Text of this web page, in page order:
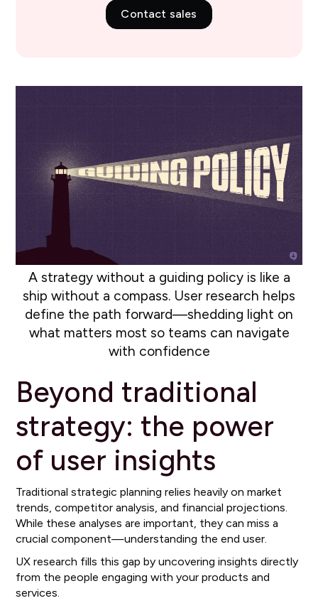
Contact sales
A strategy without a guiding policy is like a
ship without a compass. User research helps
define the path forward—shedding light on
what matters most so teams can navigate
with confidence
Beyond traditional
strategy: the power
of user insights
Traditional strategic planning relies heavily on market
trends, competitor analysis, and financial projections.
While these analyses are important, they can miss a
crucial component—understanding the end user.
UX research fills this gap by uncovering insights directly
from the people engaging with your products and
services.